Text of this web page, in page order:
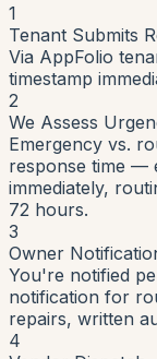
1
Tenant Submits
Via AppFolio
timestamp
2
We Assess
Emergency vs.
response time —
immediately,
72 hours.
3
Owner
You're notified
notification for
repairs, written
4